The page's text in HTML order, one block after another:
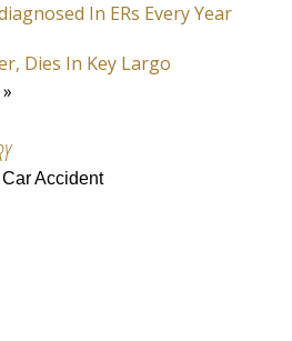
In ERs Every Year
Dies In Key Largo
»
Accident